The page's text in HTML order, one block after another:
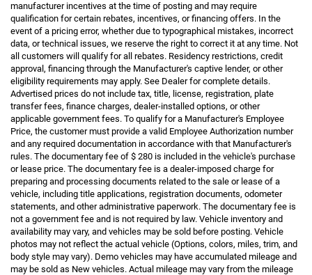
manufacturer incentives at the time of posting and may require
qualification for certain rebates, incentives, or financing offers. In the
event of a pricing error, whether due to typographical mistakes, incorrect
data, or technical issues, we reserve the right to correct it at any time. Not
all customers will qualify for all rebates. Residency restrictions, credit
approval, financing through the Manufacturer's captive lender, or other
eligibility requirements may apply. See Dealer for complete details.
Advertised prices do not include tax, title, license, registration, plate
transfer fees, finance charges, dealer-installed options, or other
applicable government fees. To qualify for a Manufacturer's Employee
Price, the customer must provide a valid Employee Authorization number
and any required documentation in accordance with that Manufacturer's
rules. The documentary fee of $ 280 is included in the vehicle's purchase
or lease price. The documentary fee is a dealer-imposed charge for
preparing and processing documents related to the sale or lease of a
vehicle, including title applications, registration documents, odometer
statements, and other administrative paperwork. The documentary fee is
not a government fee and is not required by law. Vehicle inventory and
availability may vary, and vehicles may be sold before posting. Vehicle
photos may not reflect the actual vehicle (Options, colors, miles, trim, and
body style may vary). Demo vehicles may have accumulated mileage and
may be sold as New vehicles. Actual mileage may vary from the mileage